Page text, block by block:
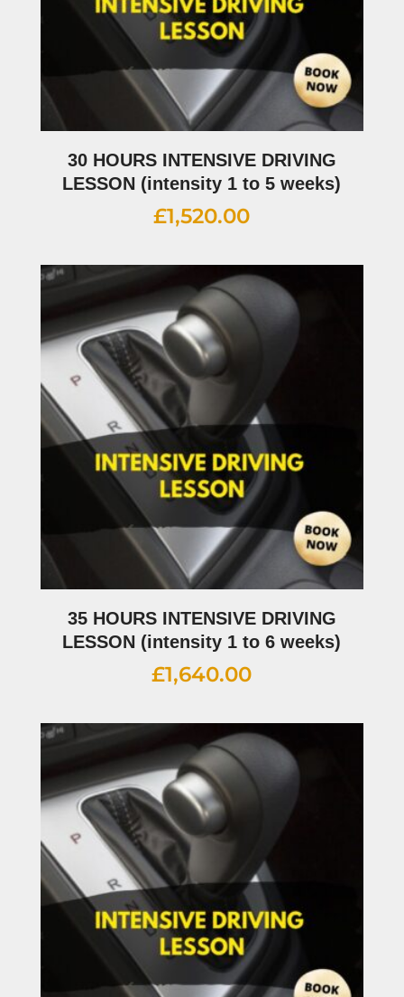
30 HOURS INTENSIVE DRIVING
LESSON (intensity 1 to 5 weeks)
£1,520.00
35 HOURS INTENSIVE DRIVING
LESSON (intensity 1 to 6 weeks)
£1,640.00